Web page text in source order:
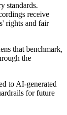
standards.
receive
rights and fair
that benchmark,
the
to AI-generated
for future